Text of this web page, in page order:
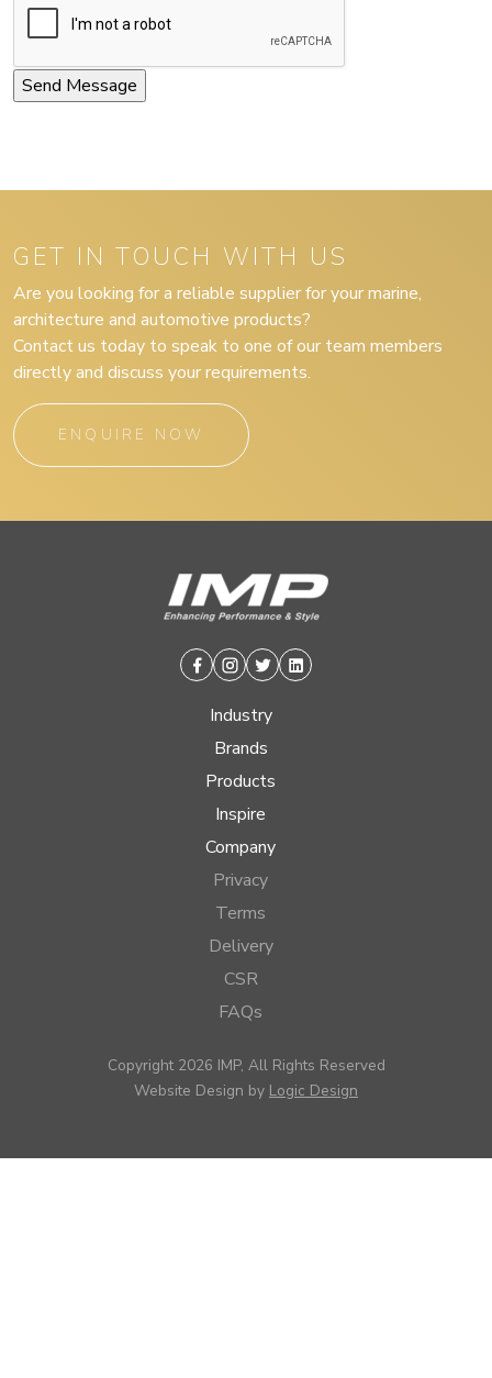
GET IN TOUCH WITH US
Are you looking for a reliable supplier for your marine,
architecture and automotive products?
Contact us today to speak to one of our team members
directly and discuss your requirements.
ENQUIRE NOW
Facebook
Instagram
TwitterLinkedin
Industry
Brands
Products
Inspire
Company
Privacy
Terms
Delivery
CSR
FAQs
Copyright 2026 IMP, All Rights Reserved
Website Design by Logic Design